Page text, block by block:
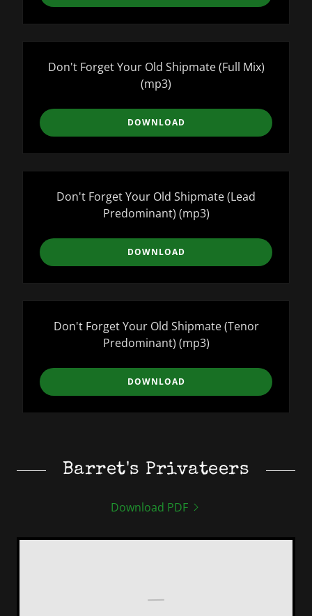
Don't Forget Your Old Shipmate (Full Mix)
(mp3)
DOWNLOAD
Don't Forget Your Old Shipmate (Lead
Predominant) (mp3)
DOWNLOAD
Don't Forget Your Old Shipmate (Tenor
Predominant) (mp3)
DOWNLOAD
Barret's Privateers
Download PDF